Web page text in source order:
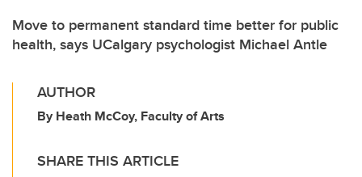
Move to permanent standard time better for public
health, says UCalgary psychologist Michael Antle
AUTHOR
By Heath McCoy, Faculty of Arts
SHARE THIS ARTICLE